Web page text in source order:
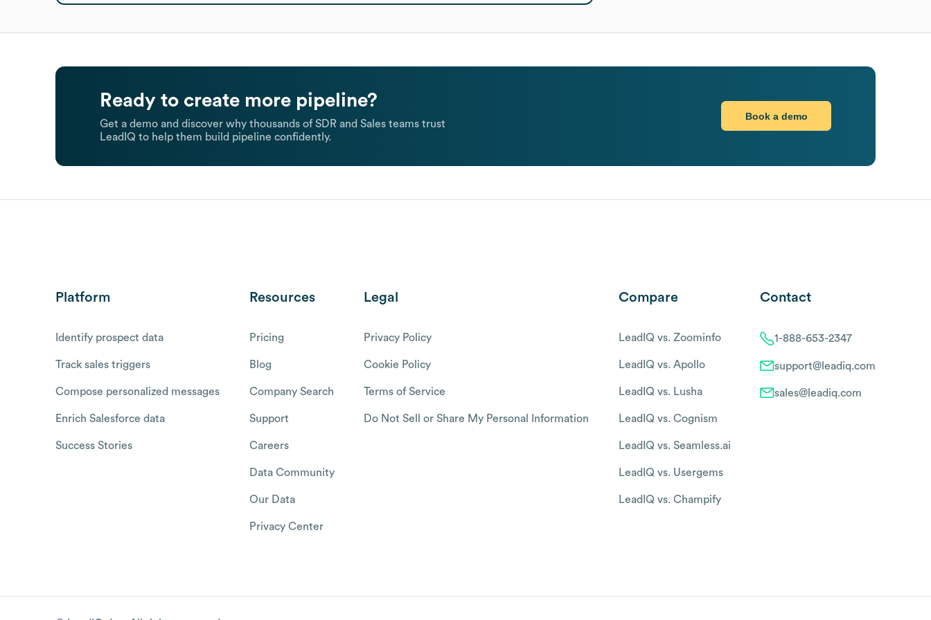
Ready to create more pipeline?
Get a demo and discover why thousands of SDR and Sales teams trust
LeadIQ to help them build pipeline confidently.
Book a demo
Platform
Identify prospect data
Track sales triggers
Compose personalized messages
Enrich Salesforce data
Success Stories
Resources
Pricing
Blog
Company Search
Support
Careers
Data Community
Our Data
Privacy Center
Legal
Privacy Policy
Cookie Policy
Terms of Service
Do Not Sell or Share My Personal Information
Compare
LeadIQ vs. Zoominfo
LeadIQ vs. Apollo
LeadIQ vs. Lusha
LeadIQ vs. Cognism
LeadIQ vs. Seamless.ai
LeadIQ vs. Usergems
LeadIQ vs. Champify
Contact
1-888-653-2347
support@leadiq.com
sales@leadiq.com